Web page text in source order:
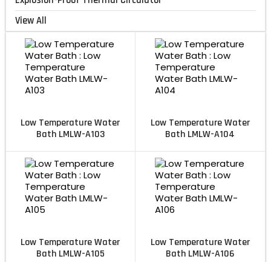
View All
Low Temperature Water
Bath LMLW-A103
Low Temperature Water
Bath LMLW-A104
Low Temperature Water
Bath LMLW-A105
Low Temperature Water
Bath LMLW-A106